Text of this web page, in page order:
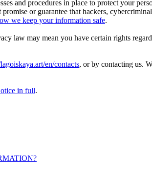
and procedures in place to protect your
or guarantee that hackers,
we keep your information safe.
law may mean you have certain rights
en/contacts, or by contacting us.
in full.